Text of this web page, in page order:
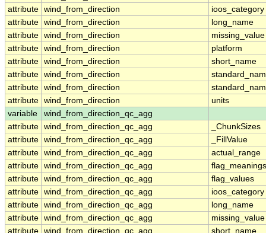
attribute wind_from_direction
ioos_category
attribute wind_from_direction
long_name
attribute wind_from_direction
missing_value
attribute wind_from_direction
platform
attribute wind_from_direction
short_name
attribute wind_from_direction
attribute wind_from_direction
attribute wind_from_direction
units
variable
wind_from_direction_qc_agg
attribute wind_from_direction_qc_agg
_ChunkSizes
attribute wind_from_direction_qc_agg
_FillValue
attribute wind_from_direction_qc_agg
actual_range
attribute wind_from_direction_qc_agg
flag_meanings
attribute wind_from_direction_qc_agg
flag_values
attribute wind_from_direction_qc_agg
ioos_category
attribute wind_from_direction_qc_agg
long_name
attribute wind_from_direction_qc_agg
missing_value
attribute wind_from_direction_qc_agg
short_name